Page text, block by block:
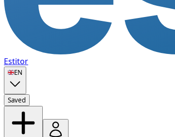
Estitor
🇬🇧EN
Saved